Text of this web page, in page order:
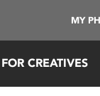
MY
CREATIVES